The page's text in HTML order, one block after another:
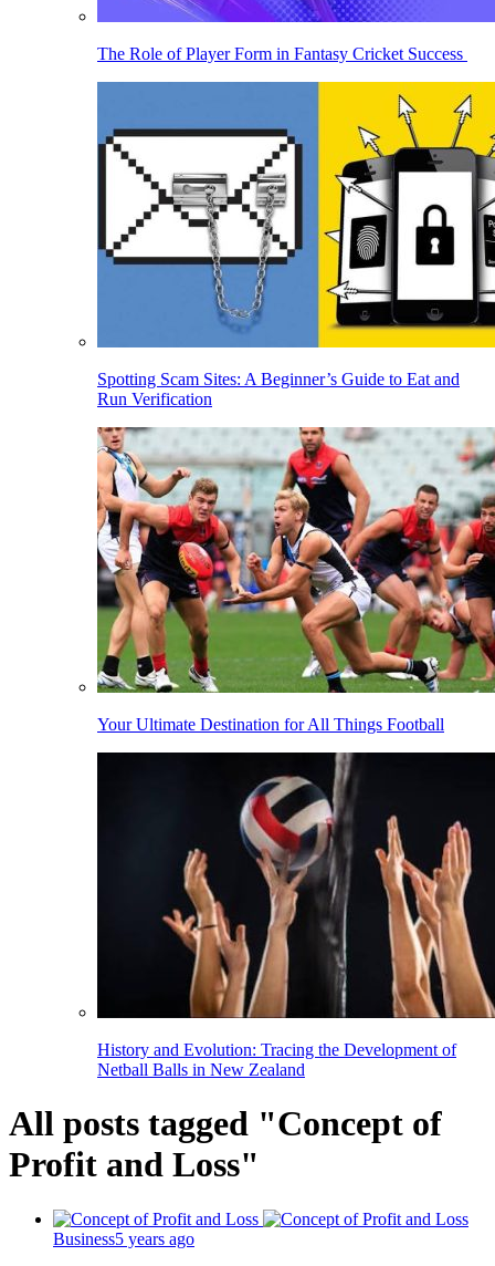
The Role of Player Form in Fantasy Cricket Success
Spotting Scam Sites: A Beginner’s Guide to Eat and
Run Verification
Your Ultimate Destination for All Things Football
History and Evolution: Tracing the Development of
Netball Balls in New Zealand
All posts tagged "Concept of
Profit and Loss"
Business5 years ago